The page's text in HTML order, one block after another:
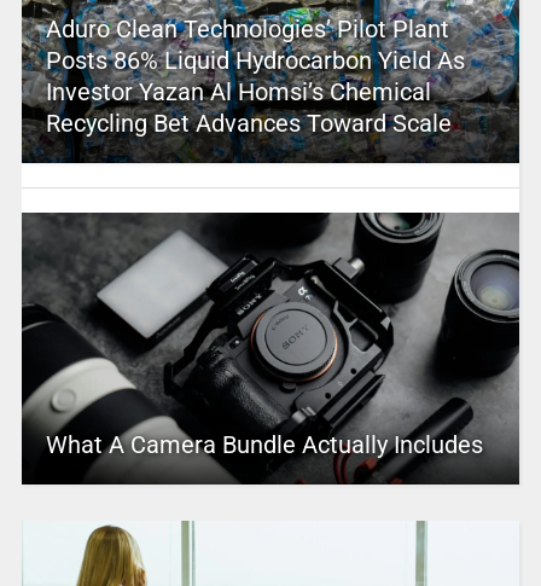
Aduro Clean Technologies’ Pilot Plant
Posts 86% Liquid Hydrocarbon Yield As
Investor Yazan Al Homsi’s Chemical
Recycling Bet Advances Toward Scale
What A Camera Bundle Actually Includes